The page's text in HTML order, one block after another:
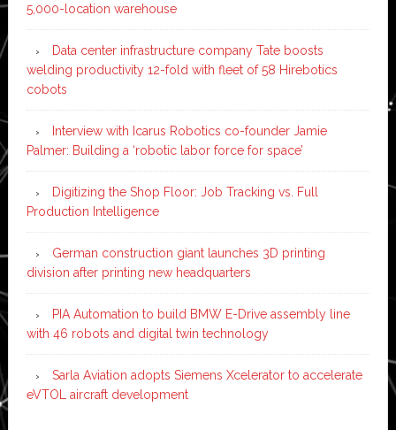
5,000-location warehouse
Data center infrastructure company Tate boosts
welding productivity 12-fold with fleet of 58 Hirebotics
cobots
Interview with Icarus Robotics co-founder Jamie
Palmer: Building a ‘robotic labor force for space’
Digitizing the Shop Floor: Job Tracking vs. Full
Production Intelligence
German construction giant launches 3D printing
division after printing new headquarters
PIA Automation to build BMW E-Drive assembly line
with 46 robots and digital twin technology
Sarla Aviation adopts Siemens Xcelerator to accelerate
eVTOL aircraft development